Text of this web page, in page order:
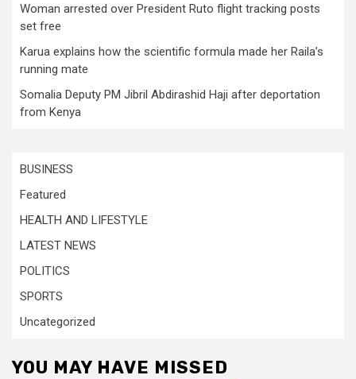
Woman arrested over President Ruto flight tracking posts
set free
Karua explains how the scientific formula made her Raila’s
running mate
Somalia Deputy PM Jibril Abdirashid Haji after deportation
from Kenya
BUSINESS
Featured
HEALTH AND LIFESTYLE
LATEST NEWS
POLITICS
SPORTS
Uncategorized
YOU MAY HAVE MISSED